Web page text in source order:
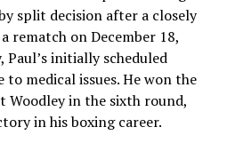
split decision after a closely
rematch on December 18,
initially scheduled
medical issues. He won the
Woodley in the sixth round,
in his boxing career.